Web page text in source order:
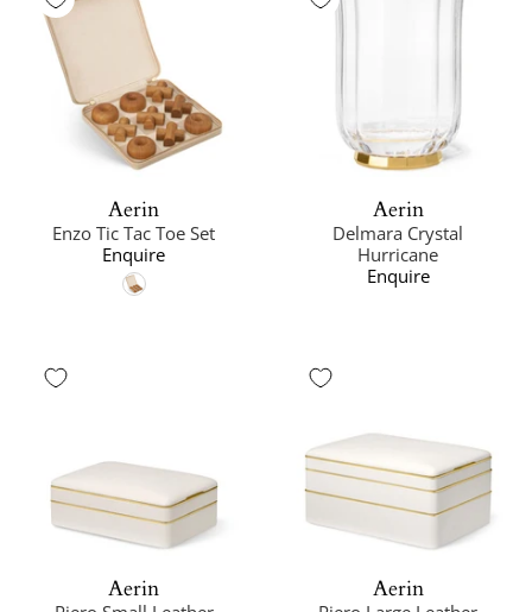
Aerin
Enzo Tic Tac Toe Set
Enquire
Aerin
Delmara Crystal
Hurricane
Enquire
Aerin Aerin